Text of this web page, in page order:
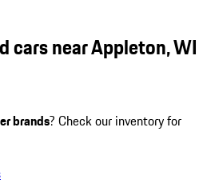
cars near Appleton, WI
brands? Check our inventory for